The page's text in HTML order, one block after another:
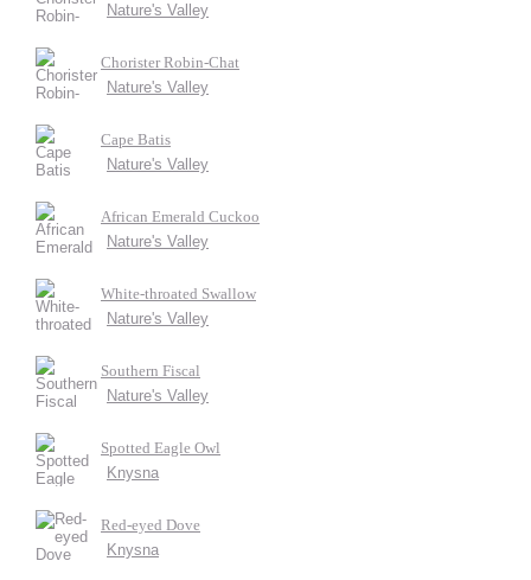
Nature's Valley
Chorister Robin-Chat
Nature's Valley
Cape Batis
Nature's Valley
African Emerald Cuckoo
Nature's Valley
White-throated Swallow
Nature's Valley
Southern Fiscal
Nature's Valley
Spotted Eagle Owl
Knysna
Red-eyed Dove
Knysna